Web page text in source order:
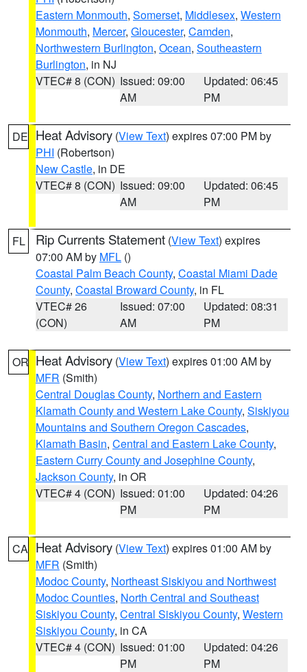
Eastern Monmouth, Somerset, Middlesex, Western
Monmouth, Mercer, Gloucester, Camden,
Northwestern Burlington, Ocean, Southeastern
Burlington, in NJ
VTEC# 8 (CON) Issued: 09:00
AM
Updated: 06:45
PM
DE Heat Advisory (View Text) expires 07:00 PM by
PHI (Robertson)
New Castle, in DE
VTEC# 8 (CON) Issued: 09:00
AM
Updated: 06:45
PM
FL Rip Currents Statement (View Text) expires
07:00 AM by MFL ()
Coastal Palm Beach County, Coastal Miami Dade
County, Coastal Broward County, in FL
VTEC# 26
(CON)
Issued: 07:00
AM
Updated: 08:31
PM
OR Heat Advisory (View Text) expires 01:00 AM by
MFR (Smith)
Central Douglas County, Northern and Eastern
Klamath County and Western Lake County, Siskiyou
Mountains and Southern Oregon Cascades,
Klamath Basin, Central and Eastern Lake County,
Eastern Curry County and Josephine County,
Jackson County, in OR
VTEC# 4 (CON) Issued: 01:00
PM
Updated: 04:26
PM
CA Heat Advisory (View Text) expires 01:00 AM by
MFR (Smith)
Modoc County, Northeast Siskiyou and Northwest
Modoc Counties, North Central and Southeast
Siskiyou County, Central Siskiyou County, Western
Siskiyou County, in CA
VTEC# 4 (CON) Issued: 01:00
PM
Updated: 04:26
PM